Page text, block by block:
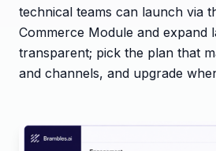
technical teams can launch via
Commerce Module and expand
transparent; pick the plan that
and channels, and upgrade